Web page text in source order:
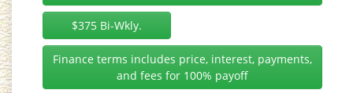
$375 Bi-Wkly.
Finance terms includes price, interest, payments,
and fees for 100% payoff